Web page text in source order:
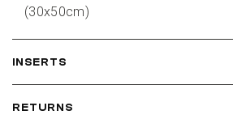
(30x50cm)
INSERTS
RETURNS